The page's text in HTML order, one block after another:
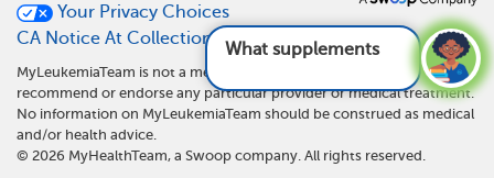
What supplements are
Your Privacy Choices
CA Notice At Collection
MyLeukemiaTeam is not a medical referral site and does not
recommend or endorse any particular provider or medical treatment.
No information on MyLeukemiaTeam should be construed as medical
and/or health advice.
© 2026 MyHealthTeam, a Swoop company. All rights reserved.